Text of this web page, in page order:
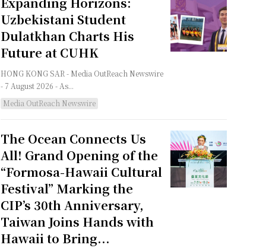
Uzbekistani Student
Dulatkhan Charts His
Future at CUHK
HONG KONG SAR - Media OutReach Newswire
- 7 August 2026 - As...
Media OutReach Newswire
The Ocean Connects Us
All! Grand Opening of the
“Formosa-Hawaii Cultural
Festival” Marking the
CIP’s 30th Anniversary,
Taiwan Joins Hands with
Hawaii to Bring...